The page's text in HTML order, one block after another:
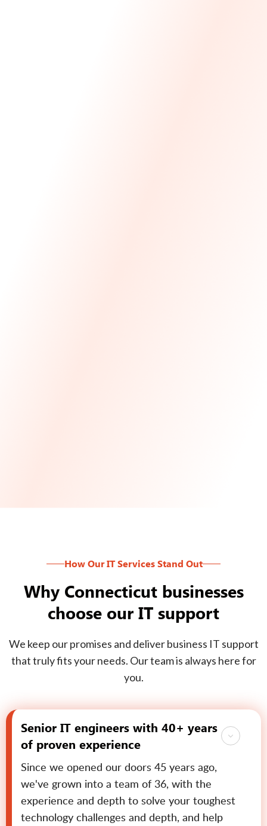
How Our IT Services Stand Out
Why Connecticut businesses
choose our IT support
We keep our promises and deliver business IT support
that truly fits your needs. Our team is always here for
you.
Senior IT engineers with 40+ years
of proven experience
Since we opened our doors 45 years ago,
we've grown into a team of 36, with the
experience and depth to solve your toughest
technology challenges and depth, and help